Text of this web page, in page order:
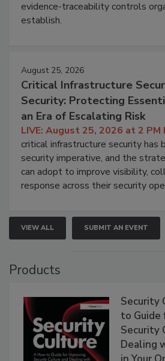
evidence-traceability controls
establish.
August 25, 2026
Critical Infrastructure
Security: Protecting
an Era of Escalating Risk
LIVE: August 25, 2026 at 2 PM
critical infrastructure security has
security imperative, and the
can adopt to improve visibility,
response across their security
VIEW ALL SUBMIT AN EVENT
Products
Security
to Guide
Security
Dealing